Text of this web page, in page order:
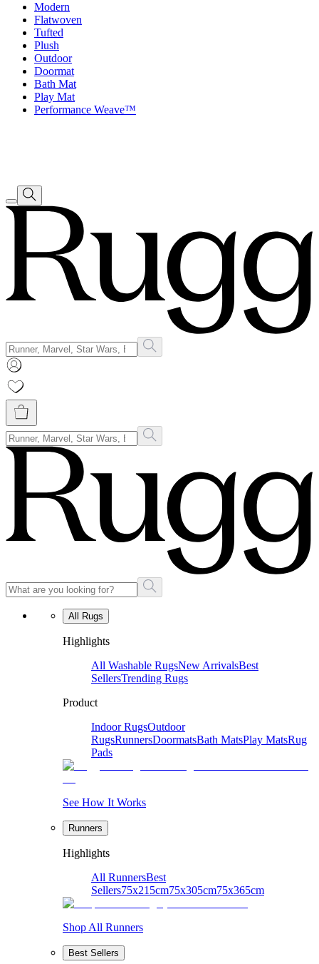
Modern
Flatwoven
Tufted
Plush
Outdoor
Doormat
Bath Mat
Play Mat
Performance Weave™
All Rugs
Highlights
All Washable RugsNew ArrivalsBest
SellersTrending Rugs
Product
Indoor RugsOutdoor
RugsRunnersDoormatsBath MatsPlay MatsRug
Pads
See How It Works
Runners
Highlights
All RunnersBest
Sellers75x215cm75x305cm75x365cm
Shop All Runners
Best Sellers